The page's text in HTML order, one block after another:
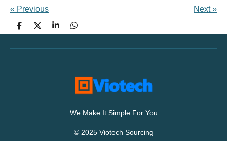
« Previous Next»
S
h
S
h
S
h
S
h
We Make It Simple For You
© 2025 Viotech Sourcing